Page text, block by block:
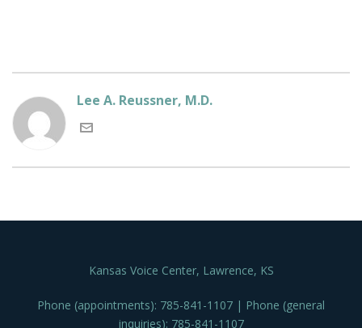
Lee A. Reussner, M.D.
Kansas Voice Center, Lawrence, KS
Phone (appointments): 785-841-1107 | Phone (general
inquiries): 785-841-1107